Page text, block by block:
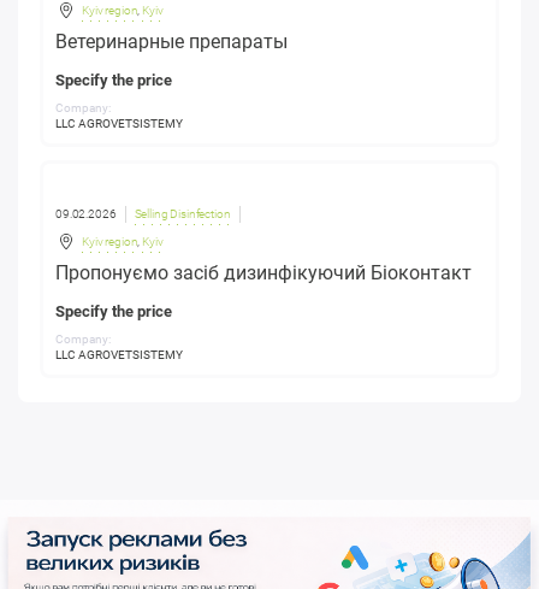
Kyiv region Kyiv
Ветеринарные препараты
Specify the price
Company:
LLC AGROVETSISTEMY
09.02.2026 Selling Disinfection
Kyiv region Kyiv
Пропонуємо засіб дизинфікуючий Біоконтакт
Specify the price
Company:
LLC AGROVETSISTEMY